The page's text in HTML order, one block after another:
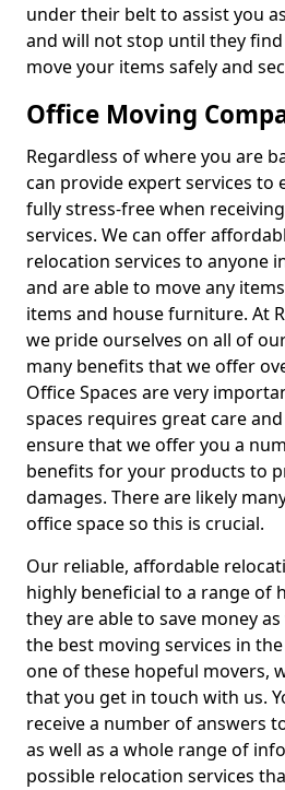
under their belt to assist you
and will not stop until they
move your items safely and
Office Moving
Regardless of where you are
can provide expert services to
fully stress-free when
services. We can offer
relocation services to anyone
and are able to move any
items and house furniture. At
we pride ourselves on all of
many benefits that we offer
Office Spaces are very
spaces requires great care
ensure that we offer you a
benefits for your products to
damages. There are likely
office space so this is crucial.
Our reliable, affordable
highly beneficial to a range of
they are able to save money
the best moving services in
one of these hopeful movers,
that you get in touch with us.
receive a number of answers
as well as a whole range of
possible relocation services